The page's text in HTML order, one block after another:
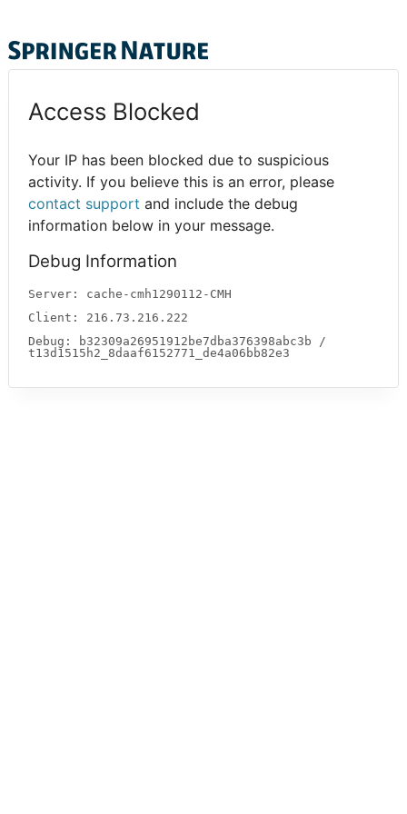
Access Blocked
Your IP has been blocked due to suspicious
activity. If you believe this is an error, please
contact support and include the debug
information below in your message.
Debug Information
Server: cache-cmh1290112-CMH
Client: 216.73.216.222
Debug: b32309a26951912be7dba376398abc3b /
t13d1515h2_8daaf6152771_de4a06bb82e3